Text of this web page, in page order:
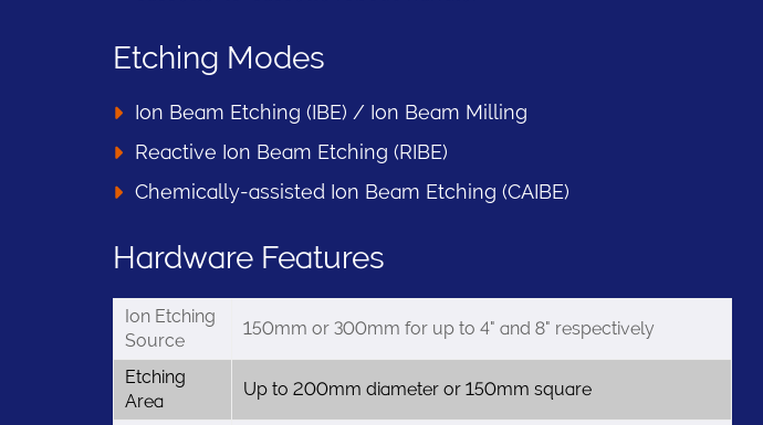
Etching Modes
Ion Beam Etching (IBE) / Ion Beam Milling
Reactive Ion Beam Etching (RIBE)
Chemically-assisted Ion Beam Etching (CAIBE)
Hardware Features
Ion Etching
Source
150mm or 300mm for up to 4" and 8" respectively
Etching
Area
Up to 200mm diameter or 150mm square